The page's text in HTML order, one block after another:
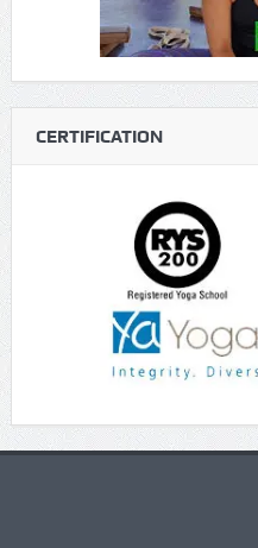
CERTIFICATION